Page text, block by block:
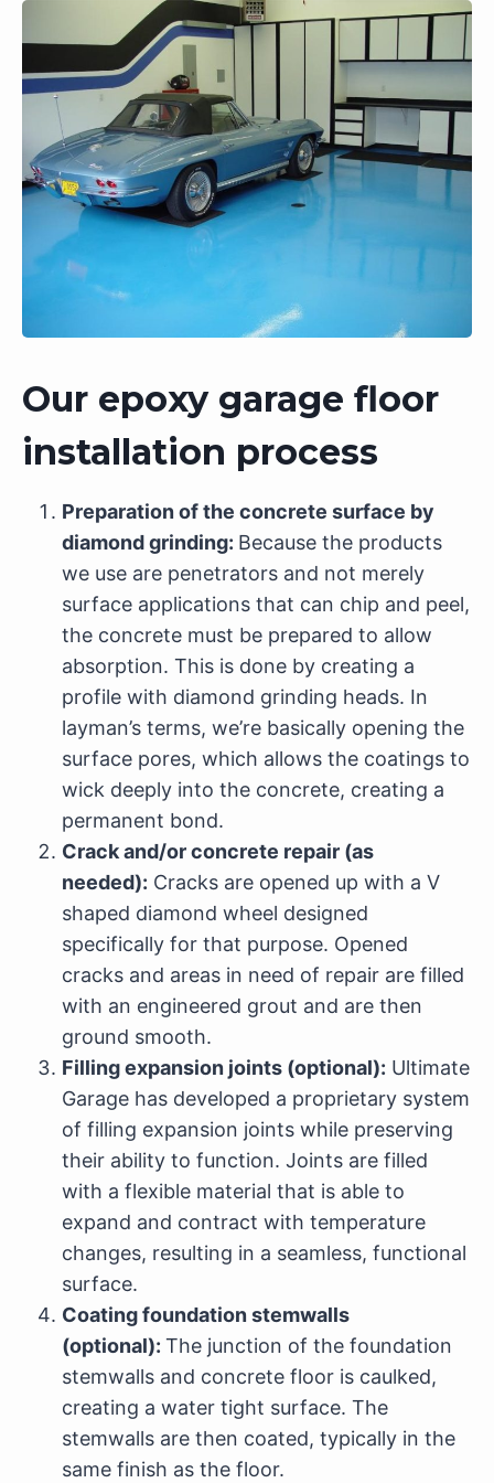
Our epoxy garage floor
installation process
Preparation of the concrete surface by
diamond grinding: Because the products
we use are penetrators and not merely
surface applications that can chip and peel,
the concrete must be prepared to allow
absorption. This is done by creating a
profile with diamond grinding heads. In
layman’s terms, we’re basically opening the
surface pores, which allows the coatings to
wick deeply into the concrete, creating a
permanent bond.
Crack and/or concrete repair (as
needed): Cracks are opened up with a V
shaped diamond wheel designed
specifically for that purpose. Opened
cracks and areas in need of repair are filled
with an engineered grout and are then
ground smooth.
Filling expansion joints (optional): Ultimate
Garage has developed a proprietary system
of filling expansion joints while preserving
their ability to function. Joints are filled
with a flexible material that is able to
expand and contract with temperature
changes, resulting in a seamless, functional
surface.
Coating foundation stemwalls
(optional): The junction of the foundation
stemwalls and concrete floor is caulked,
creating a water tight surface. The
stemwalls are then coated, typically in the
same finish as the floor.